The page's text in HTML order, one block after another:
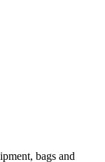
bags and